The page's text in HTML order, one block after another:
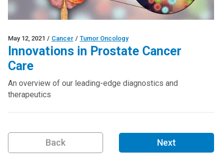
May 12, 2021 / Cancer / Tumor Oncology
Innovations in Prostate Cancer
Care
An overview of our leading-edge diagnostics and
therapeutics
Back Next